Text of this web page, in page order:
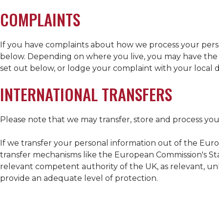
COMPLAINTS
If you have complaints about how we process your
below. Depending on where you live, you may have
set out below, or lodge your complaint with your local
INTERNATIONAL TRANSFERS
Please note that we may transfer, store and process
If we transfer your personal information out of the
transfer mechanisms like the European Commission's
relevant competent authority of the UK, as relevant,
provide an adequate level of protection.